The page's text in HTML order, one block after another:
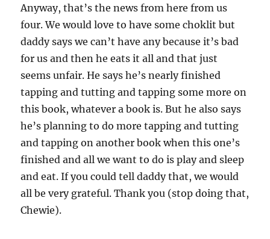
Anyway, that’s the news from here from us
four. We would love to have some choklit but
daddy says we can’t have any because it’s bad
for us and then he eats it all and that just
seems unfair. He says he’s nearly finished
tapping and tutting and tapping some more on
this book, whatever a book is. But he also says
he’s planning to do more tapping and tutting
and tapping on another book when this one’s
finished and all we want to do is play and sleep
and eat. If you could tell daddy that, we would
all be very grateful. Thank you (stop doing that,
Chewie).